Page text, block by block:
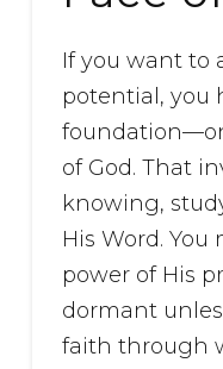
If you want to
potential, you
of God. That
knowing,
His Word.
power of His
dormant
faith through